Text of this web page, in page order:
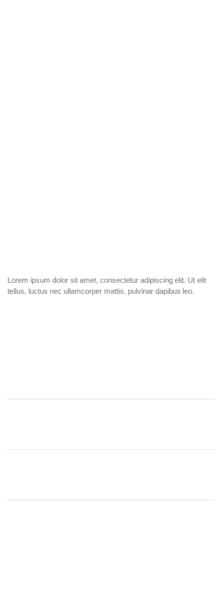
Lorem ipsum dolor sit amet, consectetur adipiscing elit. Ut elit
tellus, luctus nec ullamcorper mattis, pulvinar dapibus leo.